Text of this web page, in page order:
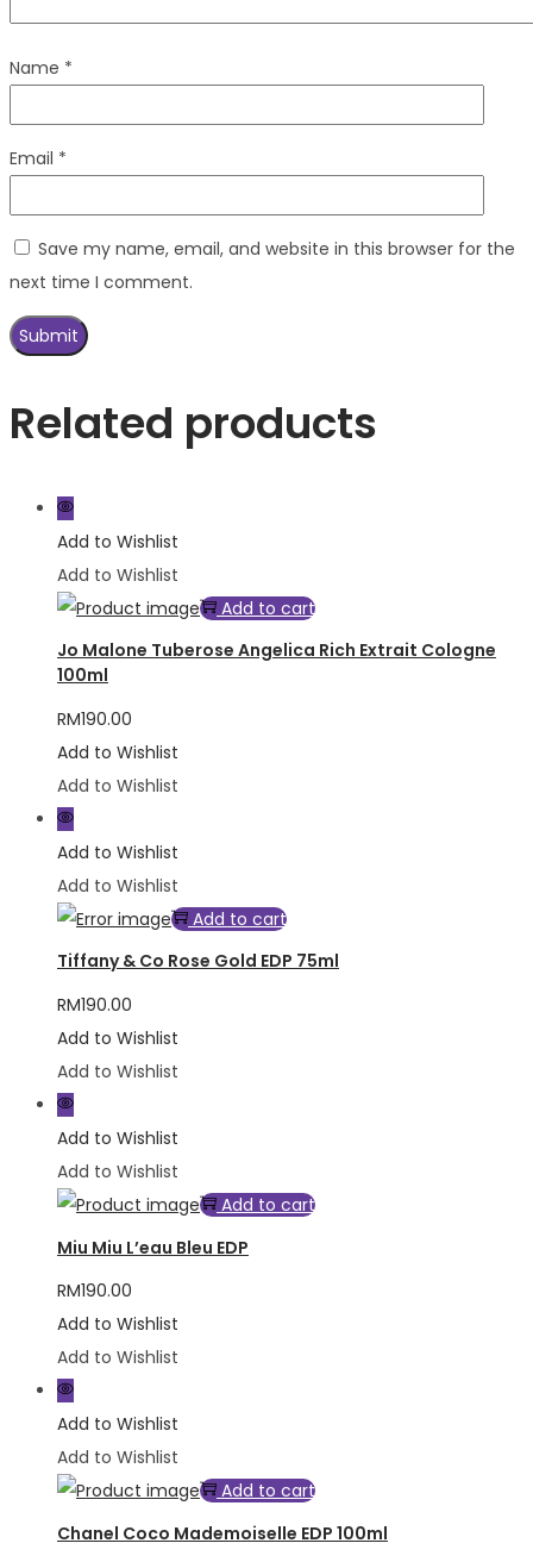
Name *
Email *
Save my name, email, and website in this browser for the
next time I comment.
Related products
Add to Wishlist
Add to Wishlist
Add to cart
Jo Malone Tuberose Angelica Rich Extrait Cologne
100ml
RM190.00
Add to Wishlist
Add to Wishlist
Add to Wishlist
Add to Wishlist
Add to cart
Tiffany & Co Rose Gold EDP 75ml
RM190.00
Add to Wishlist
Add to Wishlist
Add to Wishlist
Add to Wishlist
Add to cart
Miu Miu L’eau Bleu EDP
RM190.00
Add to Wishlist
Add to Wishlist
Add to Wishlist
Add to Wishlist
Add to cart
Chanel Coco Mademoiselle EDP 100ml